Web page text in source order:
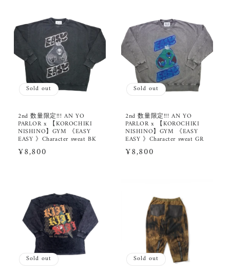
Sold out
2nd 数量限定!!! AN YO
PARLOR x 【KOROCHIKI
NISHINO】GYM 《EASY
EASY 》Character sweat BK
Regular
¥8,800
Sold out
2nd 数量限定!!! AN YO
PARLOR x 【KOROCHIKI
NISHINO】GYM 《EASY
EASY 》Character sweat GR
Regular
¥8,800
Sold out Sold out